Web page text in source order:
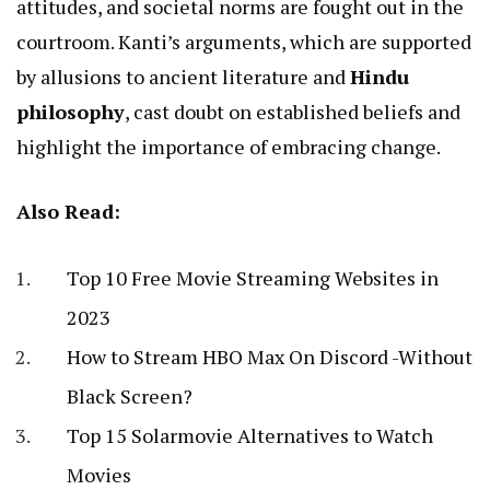
attitudes, and societal norms are fought out in the
courtroom. Kanti’s arguments, which are supported
by allusions to ancient literature and Hindu
philosophy, cast doubt on established beliefs and
highlight the importance of embracing change.
Also Read:
Top 10 Free Movie Streaming Websites in
2023
How to Stream HBO Max On Discord -Without
Black Screen?
Top 15 Solarmovie Alternatives to Watch
Movies